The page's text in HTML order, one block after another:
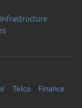
Telco Finance